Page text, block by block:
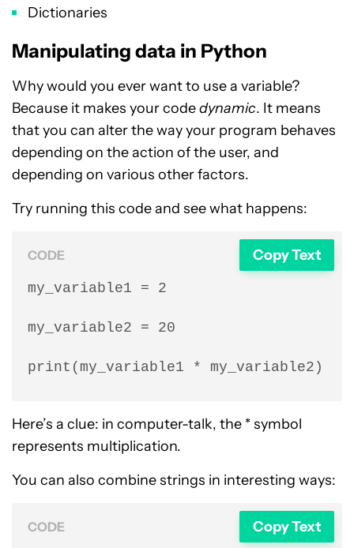
Dictionaries
Manipulating data in Python
Why would you ever want to use a variable?
Because it makes your codedynamic. It means
that you can alter the way your program behaves
depending on the action of the user, and
depending on various other factors.
Try running this code and see what happens:
CODE Copy Text
my_variable1 = 2
my_variable2 = 20
print(my_variable1 * my_variable2)
Here’s a clue: in computer-talk, the * symbol
represents multiplication.
You can also combine strings in interesting ways:
CODE Copy Text